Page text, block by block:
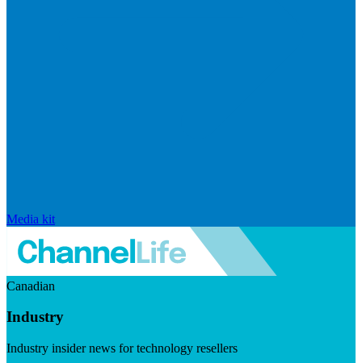
Media kit
Canadian
Industry
Industry insider news for technology resellers